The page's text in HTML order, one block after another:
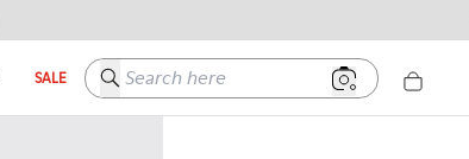
SALE Search here